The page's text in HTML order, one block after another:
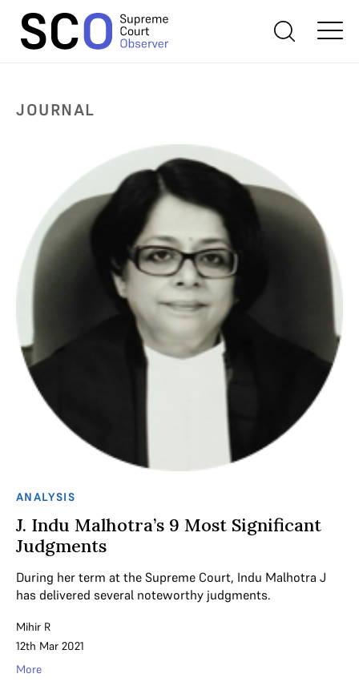
JOURNAL
ANALYSIS
J. Indu Malhotra’s 9 Most Significant
Judgments
During her term at the Supreme Court, Indu Malhotra J
has delivered several noteworthy judgments.
Mihir R
12th Mar 2021
More